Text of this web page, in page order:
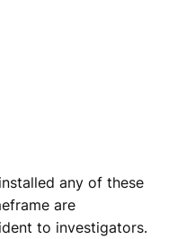
any of these
are
to investigators.